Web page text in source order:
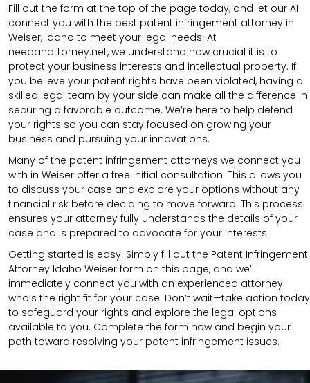
Fill out the form at the top of the page today, and let our AI
connect you with the best patent infringement attorney in
Weiser, Idaho to meet your legal needs. At
needanattorney.net, we understand how crucial it is to
protect your business interests and intellectual property. If
you believe your patent rights have been violated, having a
skilled legal team by your side can make all the difference in
securing a favorable outcome. We’re here to help defend
your rights so you can stay focused on growing your
business and pursuing your innovations.
Many of the patent infringement attorneys we connect you
with in Weiser offer a free initial consultation. This allows you
to discuss your case and explore your options without any
financial risk before deciding to move forward. This process
ensures your attorney fully understands the details of your
case and is prepared to advocate for your interests.
Getting started is easy. Simply fill out the Patent Infringement
Attorney Idaho Weiser form on this page, and we’ll
immediately connect you with an experienced attorney
who’s the right fit for your case. Don’t wait—take action today
to safeguard your rights and explore the legal options
available to you. Complete the form now and begin your
path toward resolving your patent infringement issues.